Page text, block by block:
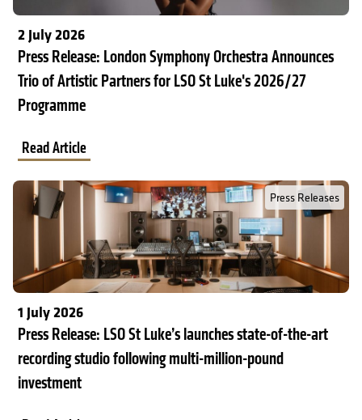
2 July 2026
Press Release: London Symphony Orchestra Announces
Trio of Artistic Partners for LSO St Luke's 2026/27
Programme
Read Article
Read Full Post about Press Release: LSO St Luke’s launches
Press Releases
1 July 2026
Press Release: LSO St Luke’s launches state-of-the-art
recording studio following multi-million-pound
investment